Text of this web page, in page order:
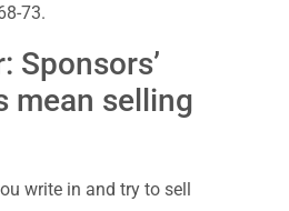
73.
Sponsors’
mean selling
write in and try to sell